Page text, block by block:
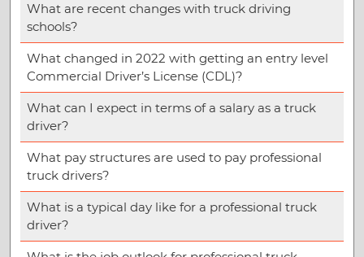
What are recent changes with truck driving
schools?
What changed in 2022 with getting an entry level
Commercial Driver’s License (CDL)?
What can I expect in terms of a salary as a truck
driver?
What pay structures are used to pay professional
truck drivers?
What is a typical day like for a professional truck
driver?